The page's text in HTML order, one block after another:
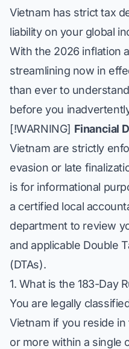
Vietnam has strict tax
liability on your global
With the 2026 inflation
streamlining now in
than ever to
before you
[!WARNING] Financial
Vietnam are strictly
evasion or late
is for informational
a certified local
department to review
and applicable Double
(DTAs).
1. What is the 183-Day
You are legally
Vietnam if you reside
or more within a single